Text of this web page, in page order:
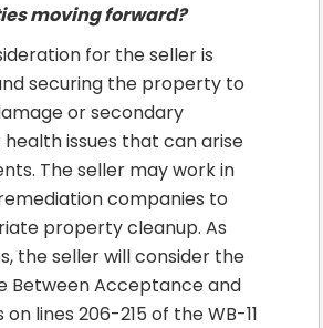
moving forward?
for the seller is
securing the property to
or secondary
issues that can arise
The seller may work in
companies to
property cleanup. As
the seller will consider the
Between Acceptance and
lines 206-215 of the WB-11